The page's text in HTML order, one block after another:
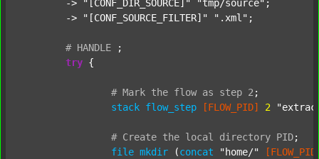
	->
"[CONF_DIR_SOURCE]" "tmp/source" ;
	->
"[CONF_SOURCE_FILTER]" ".xml" ;
# HANDLE
;
try {
# Mark the flow as step 2 ;
stack flow_step [FLOW_PID] 2
# Create the local directory PID;
file mkdir (concat "home/"